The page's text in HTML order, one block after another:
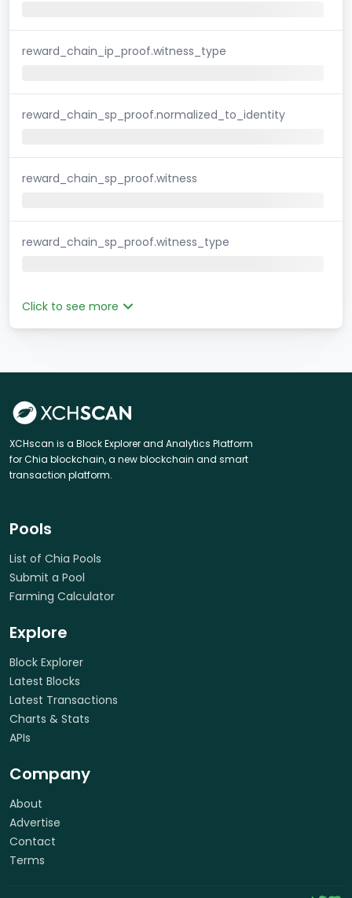
reward_chain_ip_proof.witness_type
reward_chain_sp_proof.normalized_to_identity
reward_chain_sp_proof.witness
reward_chain_sp_proof.witness_type
Click to see more
XCHscan is a Block Explorer and Analytics Platform
for Chia blockchain, a new blockchain and smart
transaction platform.
Pools
List of Chia Pools
Submit a Pool
Farming Calculator
Explore
Block Explorer
Latest Blocks
Latest Transactions
Charts & Stats
APIs
Company
About
Advertise
Contact
Terms